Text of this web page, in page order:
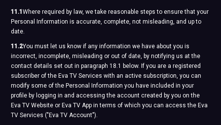
11.1Where required by law, we take reasonable steps to ensure that your
Personal Information is accurate, complete, not misleading, and up to
date.
11.2You must let us know if any information we have about you is
incorrect, incomplete, misleading or out of date, by notifying us at the
contact details set out in paragraph 18.1 below. If you are a registered
subscriber of the Eva TV Services with an active subscription, you can
modify some of the Personal Information you have included in your
profile by logging in and accessing the account created by you on the
Eva TV Website or Eva TV App in terms of which you can access the Eva
TV Services ("Eva TV Account").